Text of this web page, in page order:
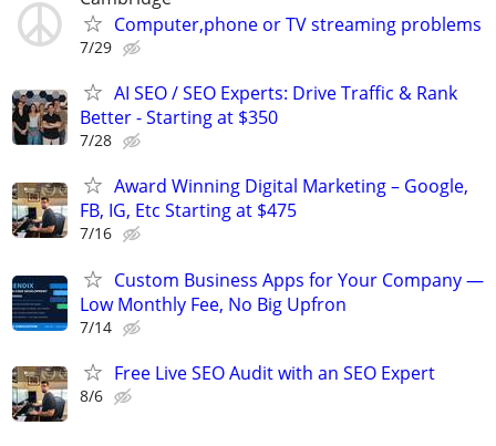
Computer,phone or TV streaming problems
7/29
AI SEO / SEO Experts: Drive Traffic & Rank
Better - Starting at $350
7/28
Award Winning Digital Marketing – Google,
FB, IG, Etc Starting at $475
7/16
Custom Business Apps for Your Company —
Low Monthly Fee, No Big Upfron
7/14
Free Live SEO Audit with an SEO Expert
8/6